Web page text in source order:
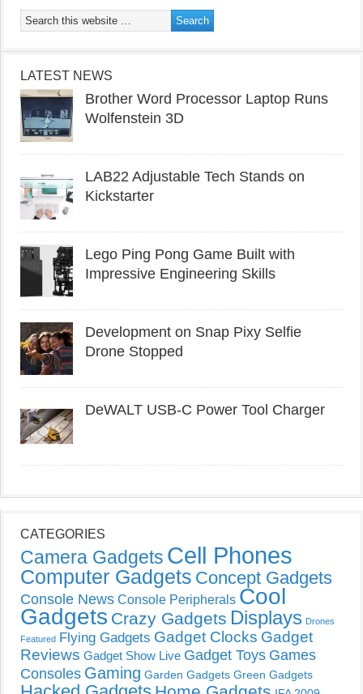
LATEST NEWS
Brother Word Processor Laptop Runs
Wolfenstein 3D
LAB22 Adjustable Tech Stands on
Kickstarter
Lego Ping Pong Game Built with
Impressive Engineering Skills
Development on Snap Pixy Selfie
Drone Stopped
DeWALT USB-C Power Tool Charger
CATEGORIES
Camera Gadgets Cell Phones
Computer Gadgets Concept Gadgets
Console News Console Peripherals Cool
Gadgets Crazy Gadgets Displays Drones
Featured Flying Gadgets Gadget Clocks Gadget
Reviews Gadget Show Live Gadget Toys Games
Consoles Gaming Garden Gadgets Green Gadgets